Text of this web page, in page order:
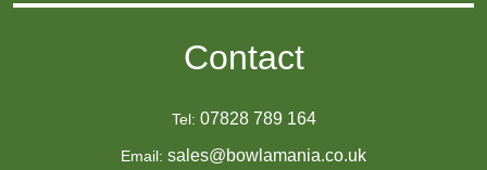
Contact
Tel: 07828 789 164
Email: sales@bowlamania.co.uk